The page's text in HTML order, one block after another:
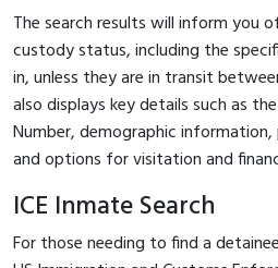
The search results will inform you
custody status, including the
in, unless they are in transit
also displays key details such as
Number, demographic
and options for visitation and
ICE Inmate Search
For those needing to find a